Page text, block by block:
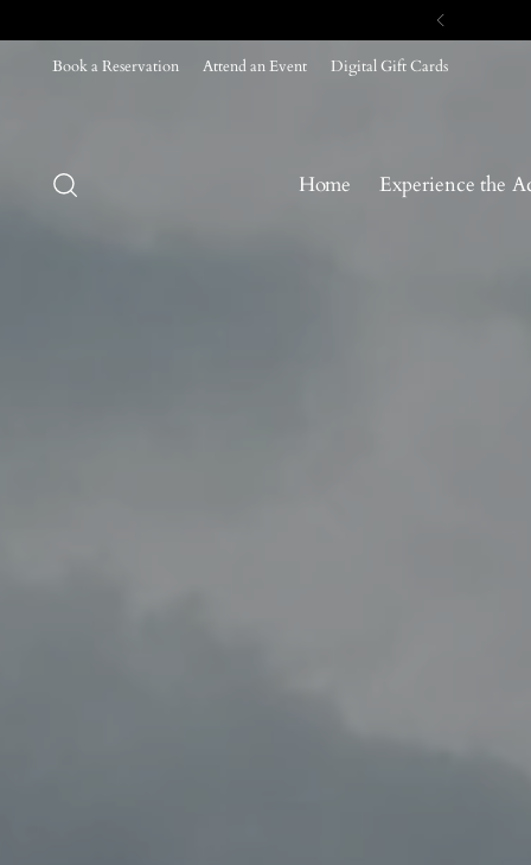
Book a Reservation Attend an Event Digital Gift Cards
Home Experience the